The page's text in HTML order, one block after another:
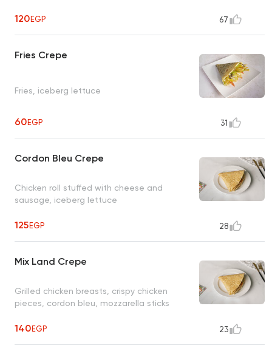
120EGP 67
Fries Crepe
Fries, iceberg lettuce
60EGP 31
Cordon Bleu Crepe
Chicken roll stuffed with cheese and
sausage, iceberg lettuce
125EGP 28
Mix Land Crepe
Grilled chicken breasts, crispy chicken
pieces, cordon bleu, mozzarella sticks
140EGP 23